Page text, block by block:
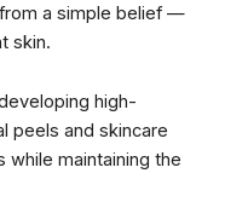
a simple belief —
skin.
high-
peels and skincare
maintaining the